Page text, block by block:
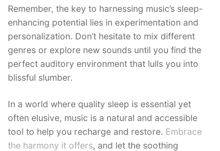
Remember, the key to harnessing music’s sleep-
enhancing potential lies in experimentation and
personalization. Don’t hesitate to mix different
genres or explore new sounds until you find the
perfect auditory environment that lulls you into
blissful slumber.
In a world where quality sleep is essential yet
often elusive, music is a natural and accessible
tool to help you recharge and restore. Embrace
the harmony it offers, and let the soothing